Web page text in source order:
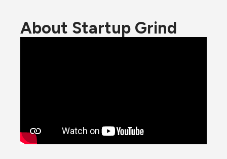
About Startup Grind